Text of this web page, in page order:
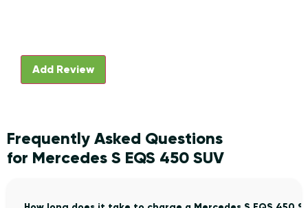
Frequently Asked Questions
for Mercedes S EQS 450 SUV